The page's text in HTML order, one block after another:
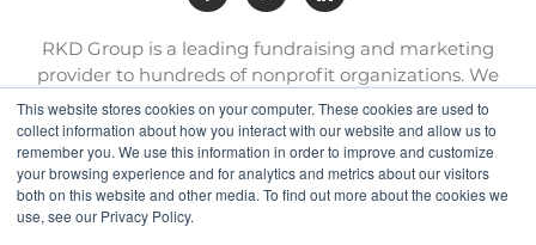
This website stores cookies on your computer. These cookies are used to
collect information about how you interact with our website and allow us to
remember you. We use this information in order to improve and customize
your browsing experience and for analytics and metrics about our visitors
both on this website and other media. To find out more about the cookies we
use, see our Privacy Policy.
RKD Group is a leading fundraising and marketing
provider to hundreds of nonprofit organizations. We
have a team of experts with deep skill sets in direct
response marketing.
connect@rkdgroup.com